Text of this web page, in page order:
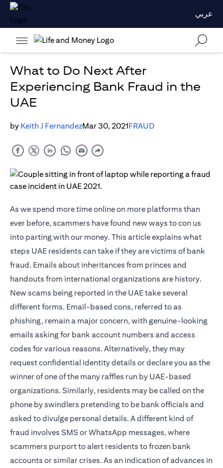
عربي
What to Do Next After
Experiencing Bank Fraud in the
UAE
by Keith J FernandezMar 30, 2021FRAUD
As we spend more time online on more platforms than
ever before, scammers have found new ways to con us
into parting with our money. This article explains what
steps UAE residents can take if they are victims of bank
fraud. Emails about inheritances from princes and
handouts from international organizations are history.
New scams being reported in the UAE take several
different forms. Email-based cons, referred to as
phishing, remain a major concern, with genuine-looking
emails asking for bank account numbers and access
codes for various reasons. Alternatively, they may
request confidential identity details or declare you as the
winner of one of the many raffles run by UAE-based
organizations. Similarly, residents may be called on the
phone by swindlers pretending to be bank officials and
asked to divulge personal details. A different kind of
fraud involves SMS or WhatsApp messages, where
scammers purport to alert residents to frozen bank
accounts or similar crises. As an indication of advances in